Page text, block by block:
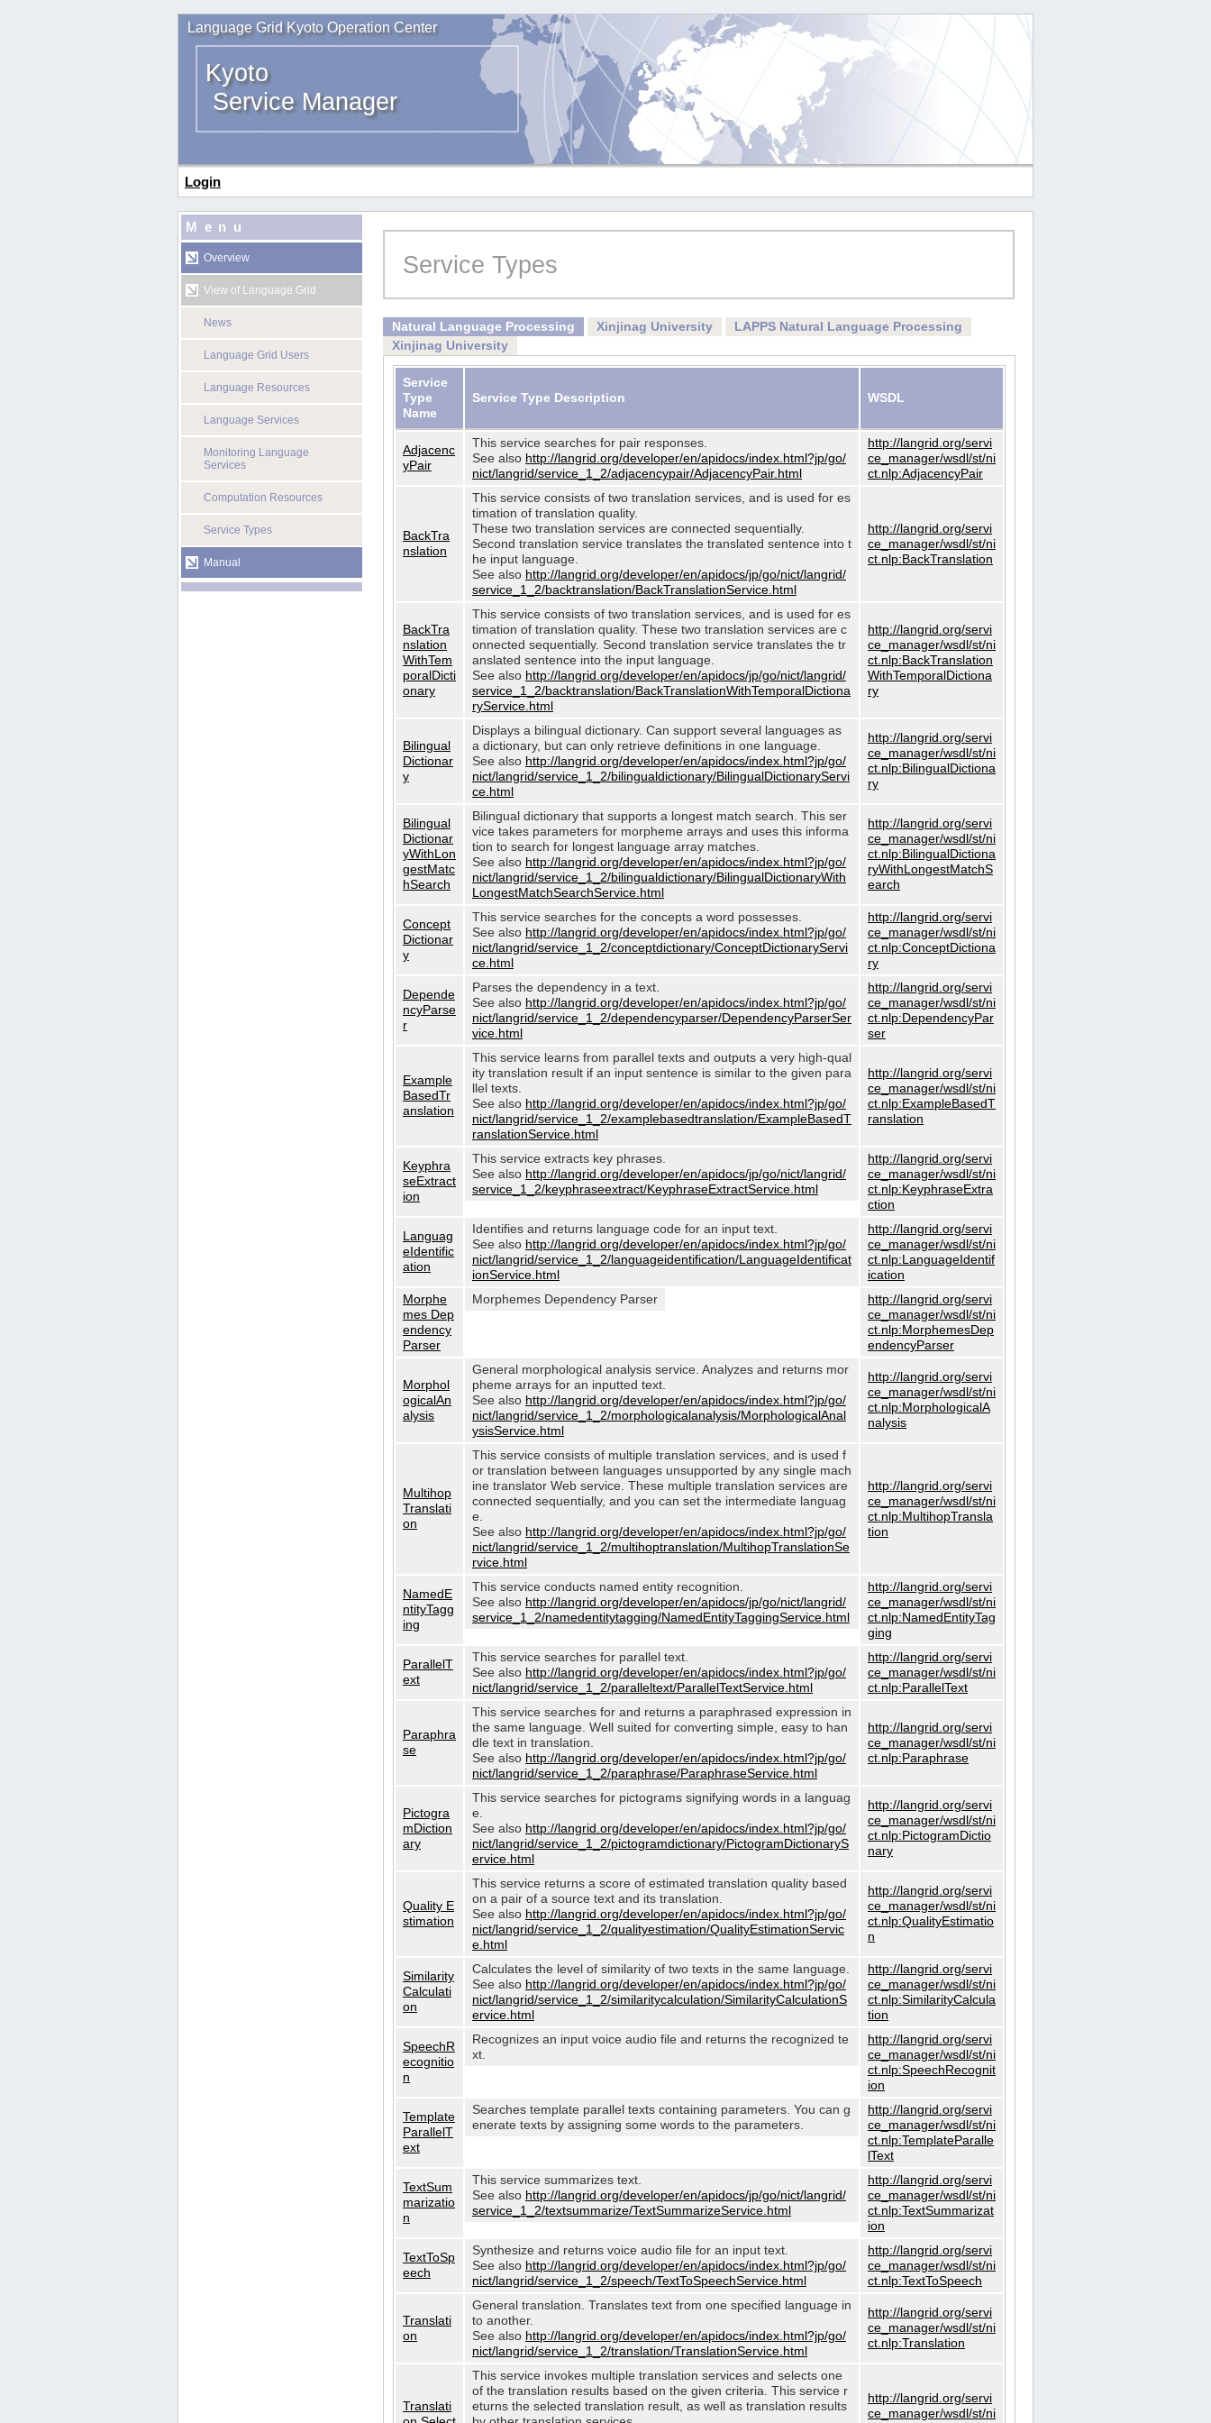
Language Grid Kyoto Operation Center
Kyoto
Service Manager
Login
Menu
Overview
View of Language Grid
News
Language Grid Users
Language Resources
Language Services
Monitoring Language
Services
Computation Resources
Service Types
Manual
Service Types
Natural Language Processing Xinjinag University
LAPPS Natural Language Processing
Xinjinag University
Service
Type
Name
Service Type Description WSDL
Adjacenc
yPair
This service searches for pair responses.
See also http://langrid.org/developer/en/apidocs/index.html?jp/go/
nict/langrid/service_1_2/adjacencypair/AdjacencyPair.html
http://langrid.org/servi
ce_manager/wsdl/st/ni
ct.nlp:AdjacencyPair
BackTra
nslation
This service consists of two translation services, and is used for es
timation of translation quality.
These two translation services are connected sequentially.
Second translation service translates the translated sentence into t
he input language.
See also http://langrid.org/developer/en/apidocs/jp/go/nict/langrid/
service_1_2/backtranslation/BackTranslationService.html
http://langrid.org/servi
ce_manager/wsdl/st/ni
ct.nlp:BackTranslation
BackTra
nslation
WithTem
poralDicti
onary
This service consists of two translation services, and is used for es
timation of translation quality. These two translation services are c
onnected sequentially. Second translation service translates the tr
anslated sentence into the input language.
See also http://langrid.org/developer/en/apidocs/jp/go/nict/langrid/
service_1_2/backtranslation/BackTranslationWithTemporalDictiona
ryService.html
http://langrid.org/servi
ce_manager/wsdl/st/ni
ct.nlp:BackTranslation
WithTemporalDictiona
ry
Bilingual
Dictionar
y
Displays a bilingual dictionary. Can support several languages as
a dictionary, but can only retrieve definitions in one language.
See also http://langrid.org/developer/en/apidocs/index.html?jp/go/
nict/langrid/service_1_2/bilingualdictionary/BilingualDictionaryServi
ce.html
http://langrid.org/servi
ce_manager/wsdl/st/ni
ct.nlp:BilingualDictiona
ry
Bilingual
Dictionar
yWithLon
gestMatc
hSearch
Bilingual dictionary that supports a longest match search. This ser
vice takes parameters for morpheme arrays and uses this informa
tion to search for longest language array matches.
See also http://langrid.org/developer/en/apidocs/index.html?jp/go/
nict/langrid/service_1_2/bilingualdictionary/BilingualDictionaryWith
LongestMatchSearchService.html
http://langrid.org/servi
ce_manager/wsdl/st/ni
ct.nlp:BilingualDictiona
ryWithLongestMatchS
earch
Concept
Dictionar
y
This service searches for the concepts a word possesses.
See also http://langrid.org/developer/en/apidocs/index.html?jp/go/
nict/langrid/service_1_2/conceptdictionary/ConceptDictionaryServi
ce.html
http://langrid.org/servi
ce_manager/wsdl/st/ni
ct.nlp:ConceptDictiona
ry
Depende
ncyParse
r
Parses the dependency in a text.
See also http://langrid.org/developer/en/apidocs/index.html?jp/go/
nict/langrid/service_1_2/dependencyparser/DependencyParserSer
vice.html
http://langrid.org/servi
ce_manager/wsdl/st/ni
ct.nlp:DependencyPar
ser
Example
BasedTr
anslation
This service learns from parallel texts and outputs a very high-qual
ity translation result if an input sentence is similar to the given para
llel texts.
See also http://langrid.org/developer/en/apidocs/index.html?jp/go/
nict/langrid/service_1_2/examplebasedtranslation/ExampleBasedT
ranslationService.html
http://langrid.org/servi
ce_manager/wsdl/st/ni
ct.nlp:ExampleBasedT
ranslation
Keyphra
seExtract
ion
This service extracts key phrases.
See also http://langrid.org/developer/en/apidocs/jp/go/nict/langrid/
service_1_2/keyphraseextract/KeyphraseExtractService.html
http://langrid.org/servi
ce_manager/wsdl/st/ni
ct.nlp:KeyphraseExtra
ction
Languag
eIdentific
ation
Identifies and returns language code for an input text.
See also http://langrid.org/developer/en/apidocs/index.html?jp/go/
nict/langrid/service_1_2/languageidentification/LanguageIdentificat
ionService.html
http://langrid.org/servi
ce_manager/wsdl/st/ni
ct.nlp:LanguageIdentif
ication
Morphe
mes Dep
endency
Parser
Morphemes Dependency Parser
http://langrid.org/servi
ce_manager/wsdl/st/ni
ct.nlp:MorphemesDep
endencyParser
Morphol
ogicalAn
alysis
General morphological analysis service. Analyzes and returns mor
pheme arrays for an inputted text.
See also http://langrid.org/developer/en/apidocs/index.html?jp/go/
nict/langrid/service_1_2/morphologicalanalysis/MorphologicalAnal
ysisService.html
http://langrid.org/servi
ce_manager/wsdl/st/ni
ct.nlp:MorphologicalA
nalysis
Multihop
Translati
on
This service consists of multiple translation services, and is used f
or translation between languages unsupported by any single mach
ine translator Web service. These multiple translation services are
connected sequentially, and you can set the intermediate languag
e.
See also http://langrid.org/developer/en/apidocs/index.html?jp/go/
nict/langrid/service_1_2/multihoptranslation/MultihopTranslationSe
rvice.html
http://langrid.org/servi
ce_manager/wsdl/st/ni
ct.nlp:MultihopTransla
tion
NamedE
ntityTagg
ing
This service conducts named entity recognition.
See also http://langrid.org/developer/en/apidocs/jp/go/nict/langrid/
service_1_2/namedentitytagging/NamedEntityTaggingService.html
http://langrid.org/servi
ce_manager/wsdl/st/ni
ct.nlp:NamedEntityTag
ging
ParallelT
ext
This service searches for parallel text.
See also http://langrid.org/developer/en/apidocs/index.html?jp/go/
nict/langrid/service_1_2/paralleltext/ParallelTextService.html
http://langrid.org/servi
ce_manager/wsdl/st/ni
ct.nlp:ParallelText
Paraphra
se
This service searches for and returns a paraphrased expression in
the same language. Well suited for converting simple, easy to han
dle text in translation.
See also http://langrid.org/developer/en/apidocs/index.html?jp/go/
nict/langrid/service_1_2/paraphrase/ParaphraseService.html
http://langrid.org/servi
ce_manager/wsdl/st/ni
ct.nlp:Paraphrase
Pictogra
mDiction
ary
This service searches for pictograms signifying words in a languag
e.
See also http://langrid.org/developer/en/apidocs/index.html?jp/go/
nict/langrid/service_1_2/pictogramdictionary/PictogramDictionaryS
ervice.html
http://langrid.org/servi
ce_manager/wsdl/st/ni
ct.nlp:PictogramDictio
nary
Quality E
stimation
This service returns a score of estimated translation quality based
on a pair of a source text and its translation.
See also http://langrid.org/developer/en/apidocs/index.html?jp/go/
nict/langrid/service_1_2/qualityestimation/QualityEstimationServic
e.html
http://langrid.org/servi
ce_manager/wsdl/st/ni
ct.nlp:QualityEstimatio
n
Similarity
Calculati
on
Calculates the level of similarity of two texts in the same language.
See also http://langrid.org/developer/en/apidocs/index.html?jp/go/
nict/langrid/service_1_2/similaritycalculation/SimilarityCalculationS
ervice.html
http://langrid.org/servi
ce_manager/wsdl/st/ni
ct.nlp:SimilarityCalcula
tion
SpeechR
ecognitio
n
Recognizes an input voice audio file and returns the recognized te
xt.
http://langrid.org/servi
ce_manager/wsdl/st/ni
ct.nlp:SpeechRecognit
ion
Template
ParallelT
ext
Searches template parallel texts containing parameters. You can g
enerate texts by assigning some words to the parameters.
http://langrid.org/servi
ce_manager/wsdl/st/ni
ct.nlp:TemplateParalle
lText
TextSum
marizatio
n
This service summarizes text.
See also http://langrid.org/developer/en/apidocs/jp/go/nict/langrid/
service_1_2/textsummarize/TextSummarizeService.html
http://langrid.org/servi
ce_manager/wsdl/st/ni
ct.nlp:TextSummarizat
ion
TextToSp
eech
Synthesize and returns voice audio file for an input text.
See also http://langrid.org/developer/en/apidocs/index.html?jp/go/
nict/langrid/service_1_2/speech/TextToSpeechService.html
http://langrid.org/servi
ce_manager/wsdl/st/ni
ct.nlp:TextToSpeech
Translati
on
General translation. Translates text from one specified language in
to another.
See also http://langrid.org/developer/en/apidocs/index.html?jp/go/
nict/langrid/service_1_2/translation/TranslationService.html
http://langrid.org/servi
ce_manager/wsdl/st/ni
ct.nlp:Translation
Translati
This service invokes multiple translation services and selects one
of the translation results based on the given criteria. This service r
eturns the selected translation result, as well as translation results
http://langrid.org/servi
ce_manager/wsdl/st/ni